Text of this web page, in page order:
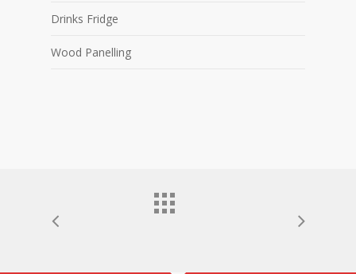
Drinks Fridge
Wood Panelling